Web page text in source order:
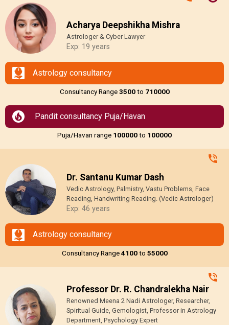
Acharya Deepshikha Mishra
Astrologer & Cyber Lawyer
Exp: 19 years
Astrology consultancy
Consultancy Range₹3500to ₹710000
Pandit consultancy Puja/Havan
Puja/Havan range ₹100000to ₹100000
Dr. Santanu Kumar Dash
Vedic Astrology, Palmistry, Vastu Problems, Face
Reading, Handwriting Reading. (Vedic Astrologer)
Exp: 46 years
Astrology consultancy
Consultancy Range₹4100to ₹55000
Professor Dr. R. Chandralekha Nair
Renowned Meena 2 Nadi Astrologer, Researcher,
Spiritual Guide, Gemologist, Professor in Astrology
Department, Psychology Expert